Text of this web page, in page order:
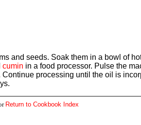
and seeds. Soak them in a bowl of
cumin in a food processor. Pulse the
processing until the oil is
Return to Cookbook Index